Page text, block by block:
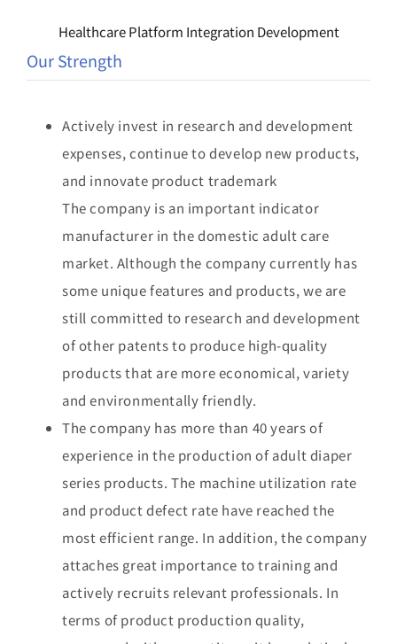
Healthcare Platform Integration Development
Our Strength
Actively invest in research and development
expenses, continue to develop new products,
and innovate product trademark
The company is an important indicator
manufacturer in the domestic adult care
market. Although the company currently has
some unique features and products, we are
still committed to research and development
of other patents to produce high-quality
products that are more economical, variety
and environmentally friendly.
The company has more than 40 years of
experience in the production of adult diaper
series products. The machine utilization rate
and product defect rate have reached the
most efficient range. In addition, the company
attaches great importance to training and
actively recruits relevant professionals. In
terms of product production quality,